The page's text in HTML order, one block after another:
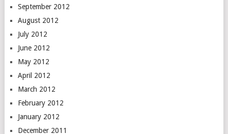
September 2012
August 2012
July 2012
June 2012
May 2012
April 2012
March 2012
February 2012
January 2012
December 2011